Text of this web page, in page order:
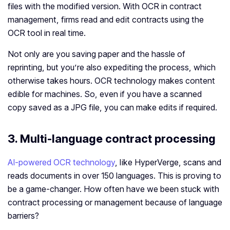
files with the modified version. With OCR in contract
management, firms read and edit contracts using the
OCR tool in real time.
Not only are you saving paper and the hassle of
reprinting, but you’re also expediting the process, which
otherwise takes hours. OCR technology makes content
edible for machines. So, even if you have a scanned
copy saved as a JPG file, you can make edits if required.
3. Multi-language contract processing
AI-powered OCR technology, like HyperVerge, scans and
reads documents in over 150 languages. This is proving to
be a game-changer. How often have we been stuck with
contract processing or management because of language
barriers?